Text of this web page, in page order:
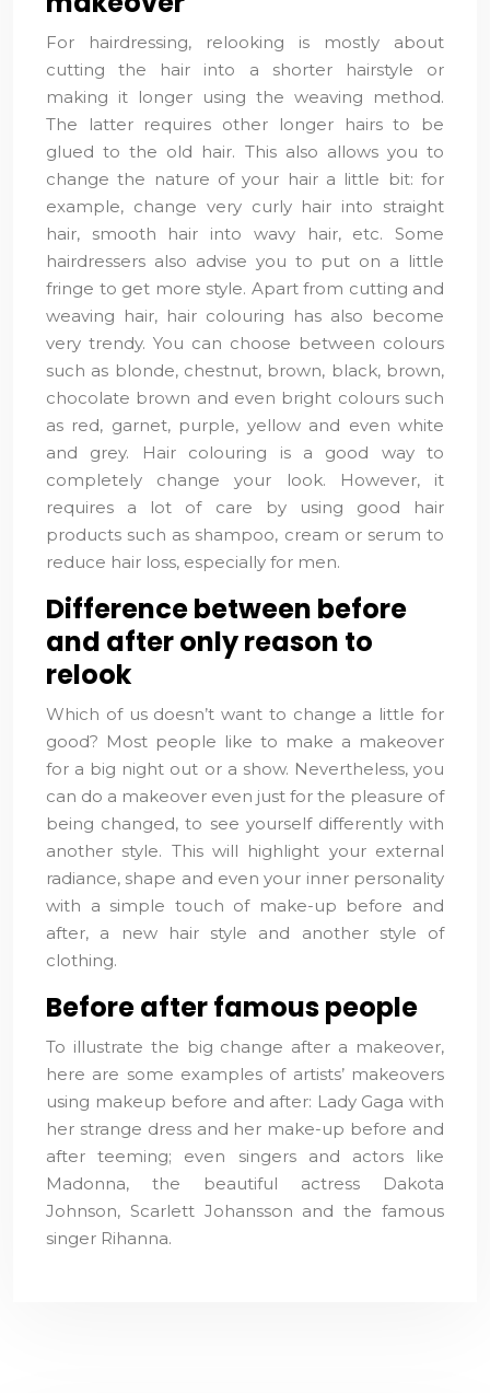
For hairdressing, relooking is mostly about
cutting the hair into a shorter hairstyle or
making it longer using the weaving method.
The latter requires other longer hairs to be
glued to the old hair. This also allows you to
change the nature of your hair a little bit: for
example, change very curly hair into straight
hair, smooth hair into wavy hair, etc. Some
hairdressers also advise you to put on a little
fringe to get more style. Apart from cutting and
weaving hair, hair colouring has also become
very trendy. You can choose between colours
such as blonde, chestnut, brown, black, brown,
chocolate brown and even bright colours such
as red, garnet, purple, yellow and even white
and grey. Hair colouring is a good way to
completely change your look. However, it
requires a lot of care by using good hair
products such as shampoo, cream or serum to
reduce hair loss, especially for men.
Difference between before
and after only reason to
relook
Which of us doesn’t want to change a little for
good? Most people like to make a makeover
for a big night out or a show. Nevertheless, you
can do a makeover even just for the pleasure of
being changed, to see yourself differently with
another style. This will highlight your external
radiance, shape and even your inner personality
with a simple touch of make-up before and
after, a new hair style and another style of
clothing.
Before after famous people
To illustrate the big change after a makeover,
here are some examples of artists’ makeovers
using makeup before and after: Lady Gaga with
her strange dress and her make-up before and
after teeming; even singers and actors like
Madonna, the beautiful actress Dakota
Johnson, Scarlett Johansson and the famous
singer Rihanna.